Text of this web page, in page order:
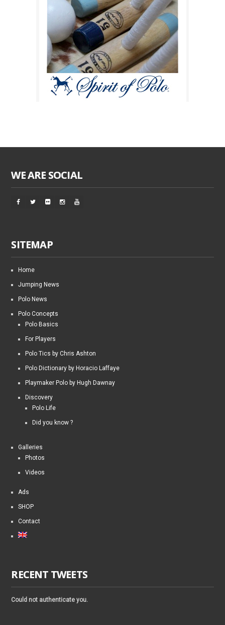
WE ARE SOCIAL
SITEMAP
Home
Jumping News
Polo News
Polo Concepts
Polo Basics
For Players
Polo Tics by Chris Ashton
Polo Dictionary by Horacio Laffaye
Playmaker Polo by Hugh Dawnay
Discovery
Polo Life
Did you know ?
Galleries
Photos
Videos
Ads
SHOP
Contact
RECENT TWEETS
Could not authenticate you.